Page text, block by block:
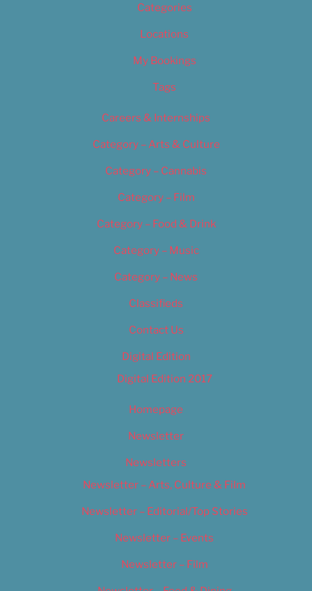
Categories
Locations
My Bookings
Tags
Careers & Internships
Category – Arts & Culture
Category – Cannabis
Category – Film
Category – Food & Drink
Category – Music
Category – News
Classifieds
Contact Us
Digital Edition
Digital Edition 2017
Homepage
Newsletter
Newsletters
Newsletter – Arts, Culture & Film
Newsletter – Editorial/Top Stories
Newsletter – Events
Newsletter – Film